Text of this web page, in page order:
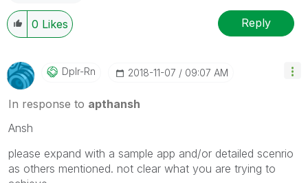
0 Likes Reply
Dplr-Rn ‎2018-11-07 09:07 AM
In response to apthansh
Ansh
please expand with a sample app and/or detailed scenrio
as others mentioned. not clear what you are trying to